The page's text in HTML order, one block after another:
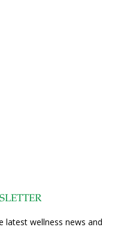
latest wellness news and